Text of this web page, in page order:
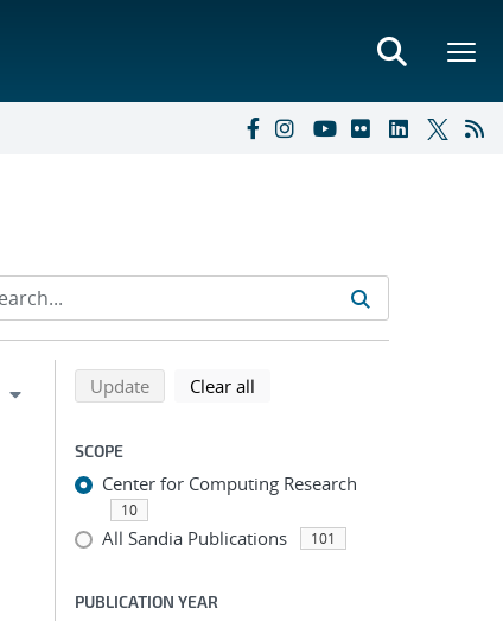
Refine search results
Back to top of search results
Updatesearch using selected filters
Clear all
SCOPE
Center for Computing Research
10
All Sandia Publications 101
PUBLICATION YEAR